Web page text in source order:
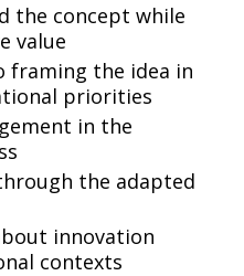
the concept while
value
framing the idea in
priorities
in the
the adapted
innovation
contexts